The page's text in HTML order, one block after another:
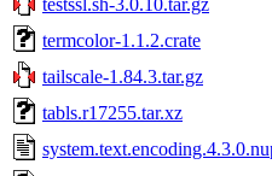
termcolor-1.1.2.crate
tailscale-1.84.3.tar.gz
tabls.r17255.tar.xz